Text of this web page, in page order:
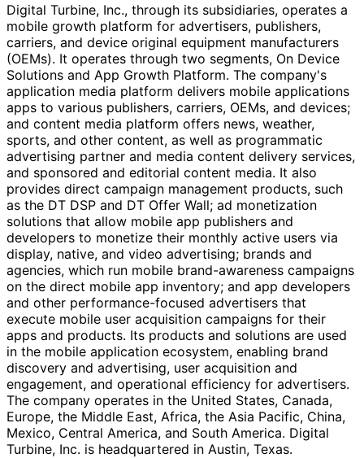
Digital Turbine, Inc., through its subsidiaries, operates a
mobile growth platform for advertisers, publishers,
carriers, and device original equipment manufacturers
(OEMs). It operates through two segments, On Device
Solutions and App Growth Platform. The company's
application media platform delivers mobile applications
apps to various publishers, carriers, OEMs, and devices;
and content media platform offers news, weather,
sports, and other content, as well as programmatic
advertising partner and media content delivery services,
and sponsored and editorial content media. It also
provides direct campaign management products, such
as the DT DSP and DT Offer Wall; ad monetization
solutions that allow mobile app publishers and
developers to monetize their monthly active users via
display, native, and video advertising; brands and
agencies, which run mobile brand-awareness campaigns
on the direct mobile app inventory; and app developers
and other performance-focused advertisers that
execute mobile user acquisition campaigns for their
apps and products. Its products and solutions are used
in the mobile application ecosystem, enabling brand
discovery and advertising, user acquisition and
engagement, and operational efficiency for advertisers.
The company operates in the United States, Canada,
Europe, the Middle East, Africa, the Asia Pacific, China,
Mexico, Central America, and South America. Digital
Turbine, Inc. is headquartered in Austin, Texas.